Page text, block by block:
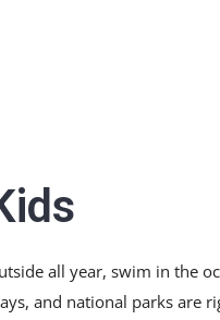
all year, swim in the
and national parks are